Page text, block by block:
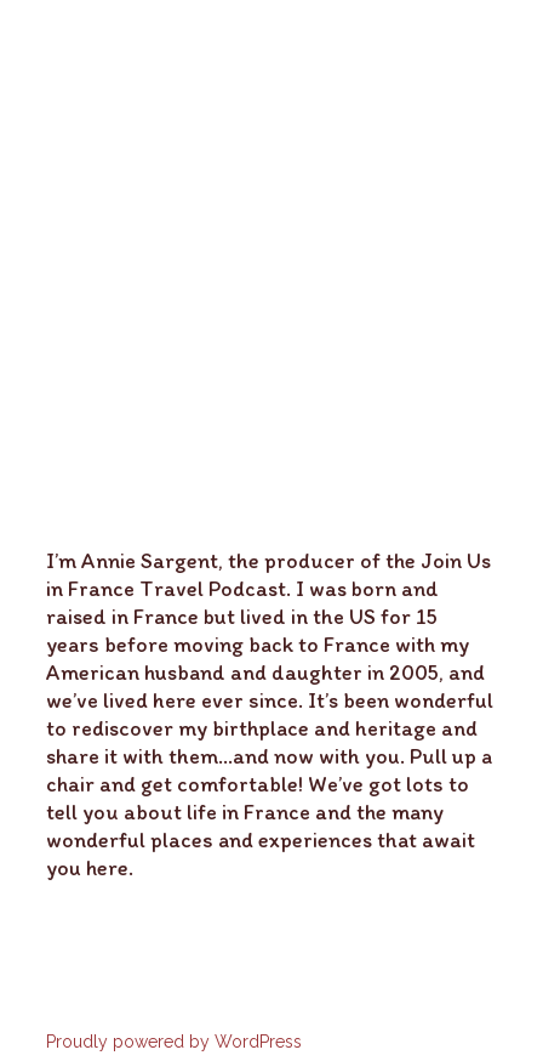
I’m Annie Sargent, the producer of the Join Us
in France Travel Podcast. I was born and
raised in France but lived in the US for 15
years before moving back to France with my
American husband and daughter in 2005, and
we’ve lived here ever since. It’s been wonderful
to rediscover my birthplace and heritage and
share it with them…and now with you. Pull up a
chair and get comfortable! We’ve got lots to
tell you about life in France and the many
wonderful places and experiences that await
you here.
Proudly powered by WordPress